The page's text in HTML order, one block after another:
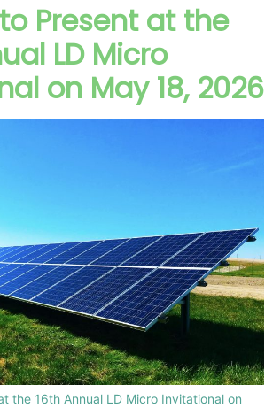
Present at the
LD Micro
on May 18, 2026
the 16th Annual LD Micro Invitational on